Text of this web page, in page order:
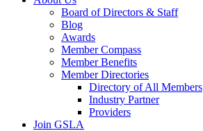
Board of Directors & Staff
Blog
Awards
Member Compass
Member Benefits
Member Directories
Directory of All Members
Industry Partner
Providers
Join GSLA